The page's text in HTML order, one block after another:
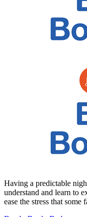
​​​Having a predictable
understand and learn to
ease the stress that some